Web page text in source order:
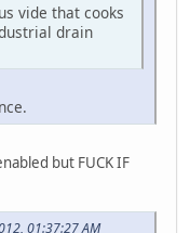
vide that cooks
drain
but FUCK IF
01:37:27 AM